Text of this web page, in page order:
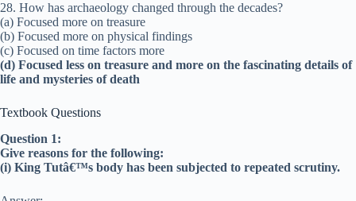
28. How has archaeology changed through the decades?
(a) Focused more on treasure
(b) Focused more on physical findings
(c) Focused on time factors more
(d) Focused less on treasure and more on the fascinating details of
life and mysteries of death
Textbook Questions
Question 1:
Give reasons for the following:
(i) King Tutâ€™s body has been subjected to repeated scrutiny.